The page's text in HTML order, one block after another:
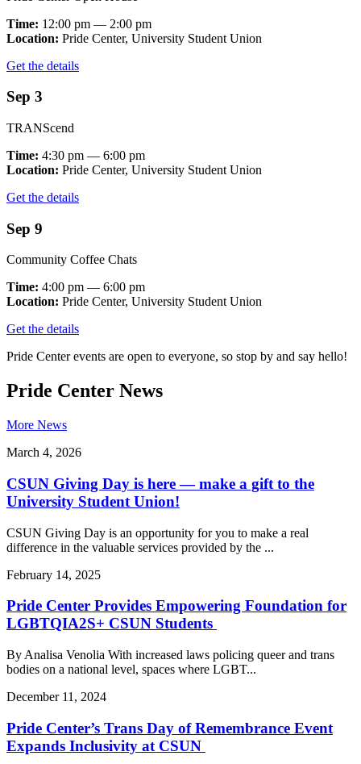
Time: 12:00 pm — 2:00 pm
Location: Pride Center, University Student Union
Get the details
Sep 3
TRANScend
Time: 4:30 pm — 6:00 pm
Location: Pride Center, University Student Union
Get the details
Sep 9
Community Coffee Chats
Time: 4:00 pm — 6:00 pm
Location: Pride Center, University Student Union
Get the details
Pride Center events are open to everyone, so stop by and say hello!
Pride Center News
More News
March 4, 2026
CSUN Giving Day is here — make a gift to the
University Student Union!
CSUN Giving Day is an opportunity for you to make a real
difference in the valuable services provided by the ...
February 14, 2025
Pride Center Provides Empowering Foundation for
LGBTQIA2S+ CSUN Students
By Analisa Venolia With increased laws policing queer and trans
bodies on a national level, spaces where LGBT...
December 11, 2024
Pride Center’s Trans Day of Remembrance Event
Expands Inclusivity at CSUN